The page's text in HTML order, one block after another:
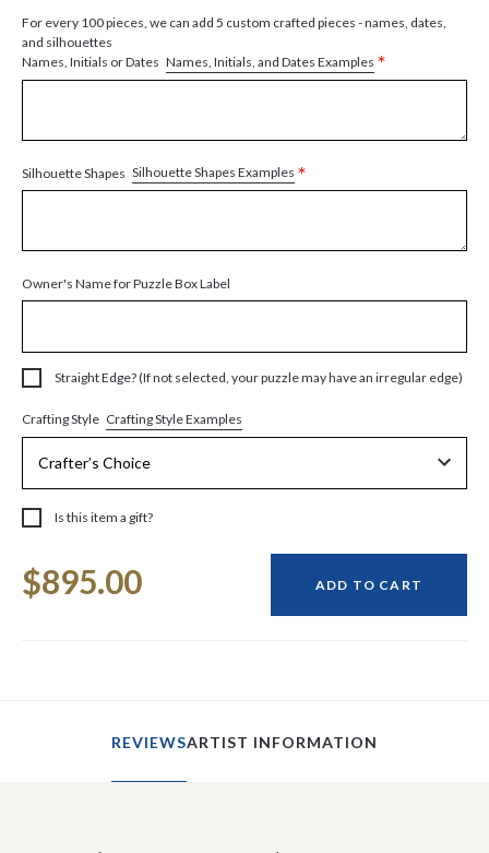
For every 100 pieces, we can add 5 custom crafted pieces - names, dates,
and silhouettes
Names, Initials or Dates Names, Initials, and Dates Examples *
Silhouette Shapes Silhouette Shapes Examples *
Owner's Name for Puzzle Box Label
Straight Edge? (If not selected, your puzzle may have an irregular edge)
Crafting Style Crafting Style Examples
Is this item a gift?
Stock:
$895.00 ADD TO CART
REVIEWSARTIST INFORMATION